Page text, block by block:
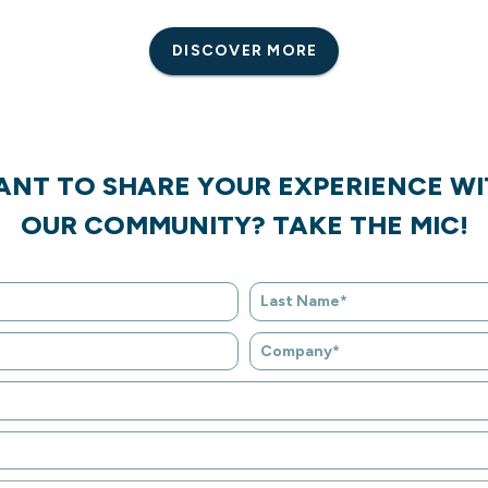
DISCOVER MORE
TO SHARE YOUR EXPERIENCE
OUR COMMUNITY? TAKE THE MIC!